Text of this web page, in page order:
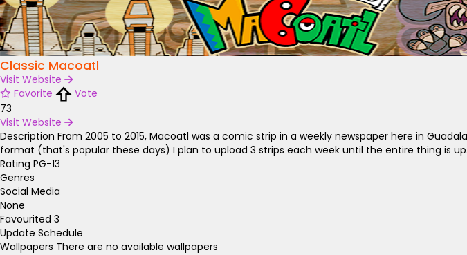
Classic Macoatl
Visit Website
Favorite
Vote
73
Visit Website
Description From 2005 to 2015, Macoatl was a comic strip in a weekly newspaper here in
format (that's popular these days) I plan to upload 3 strips each week until the entire thing is
Rating PG-13
Genres
Social Media
None
Favourited 3
Update Schedule
Wallpapers There are no available wallpapers